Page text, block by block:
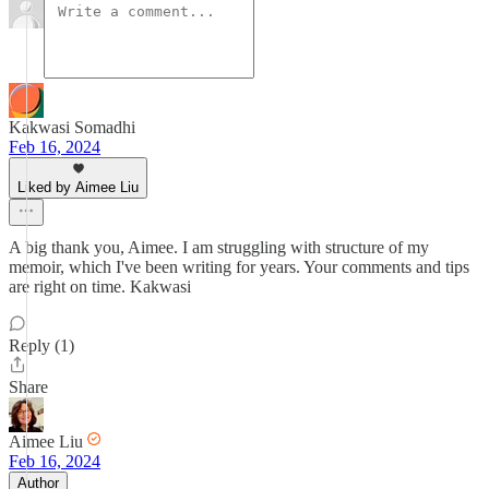
Kakwasi Somadhi
Feb 16, 2024
Liked by Aimee Liu
A big thank you, Aimee. I am struggling with structure of my
memoir, which I've been writing for years. Your comments and tips
are right on time. Kakwasi
Reply (1)
Share
Aimee Liu
Feb 16, 2024
Author